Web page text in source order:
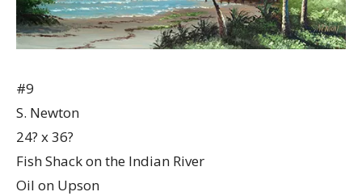
#9
S. Newton
24? x 36?
Fish Shack on the Indian River
Oil on Upson